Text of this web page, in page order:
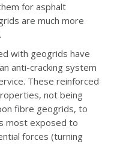
for asphalt
are much more
with geogrids have
anti-cracking system
These reinforced
not being
fibre geogrids, to
most exposed to
forces (turning